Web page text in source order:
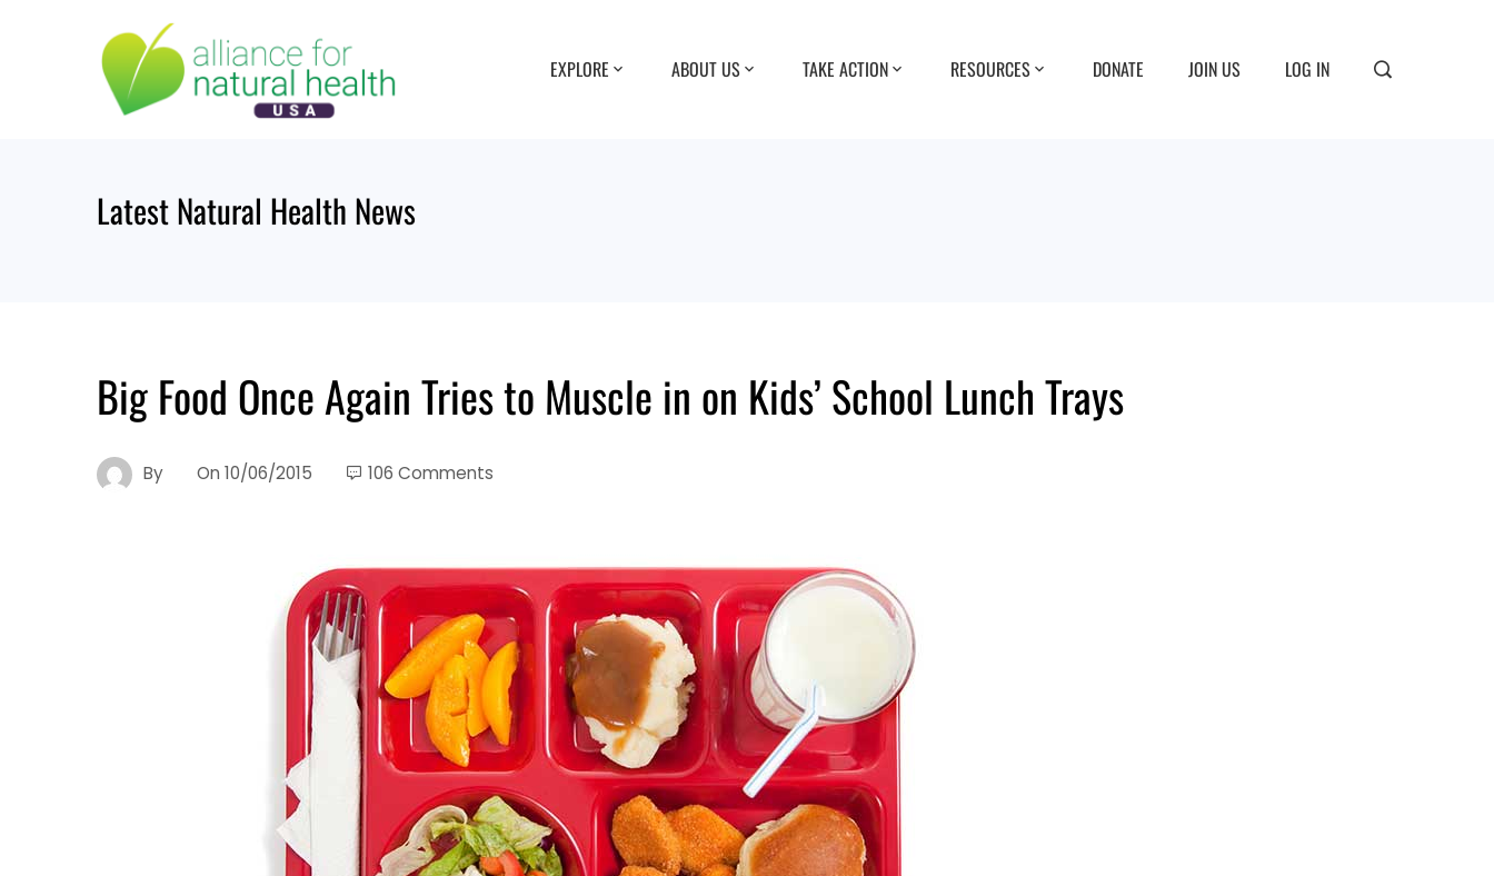
EXPLORE ABOUT US TAKE ACTION RESOURCES DONATE JOIN US LOG IN
Latest Natural Health News
Big Food Once Again Tries to Muscle in on Kids’ School Lunch Trays
By On 10/06/2015 106 Comments